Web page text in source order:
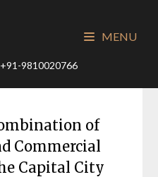
9810020766
MENU
of
Commercial
Capital City